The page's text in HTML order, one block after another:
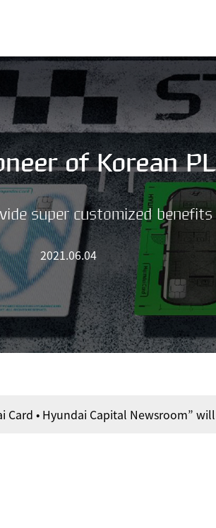
of Korean
super customized
2021.06.04
Card • Hyundai Capital Newsroom”